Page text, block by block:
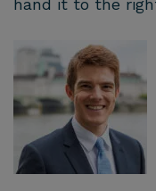
hand it to the